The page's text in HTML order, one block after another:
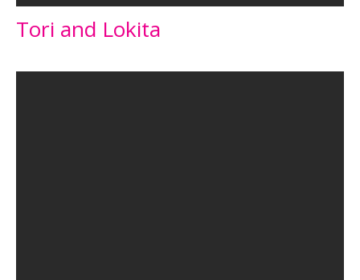
Tori and Lokita